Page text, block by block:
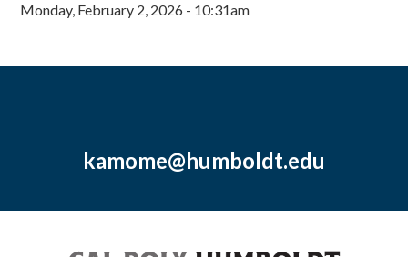
Monday, February 2, 2026 - 10:31am
kamome@humboldt.edu